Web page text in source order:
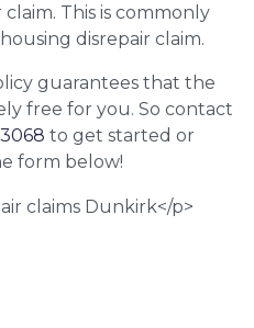
This is commonly
disrepair claim.
guarantees that the
free for you. So contact
to get started or
form below!